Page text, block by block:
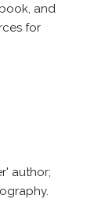
and
for
author;